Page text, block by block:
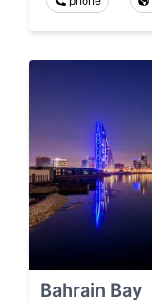
Bahrain Bay